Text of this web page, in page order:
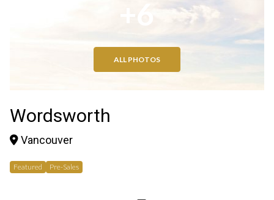
ALL PHOTOS
Wordsworth
Vancouver
Featured Pre-Sales